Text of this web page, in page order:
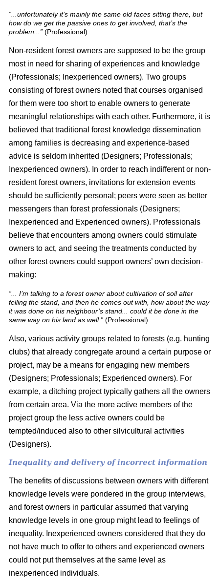
“...unfortunately it’s mainly the same old faces sitting there, but
how do we get the passive ones to get involved, that’s the
problem...” (Professional)
Non-resident forest owners are supposed to be the group
most in need for sharing of experiences and knowledge
(Professionals; Inexperienced owners). Two groups
consisting of forest owners noted that courses organised
for them were too short to enable owners to generate
meaningful relationships with each other. Furthermore, it is
believed that traditional forest knowledge dissemination
among families is decreasing and experience-based
advice is seldom inherited (Designers; Professionals;
Inexperienced owners). In order to reach indifferent or non-
resident forest owners, invitations for extension events
should be sufficiently personal; peers were seen as better
messengers than forest professionals (Designers;
Inexperienced and Experienced owners). Professionals
believe that encounters among owners could stimulate
owners to act, and seeing the treatments conducted by
other forest owners could support owners’ own decision-
making:
“... I’m talking to a forest owner about cultivation of soil after
felling the stand, and then he comes out with, how about the way
it was done on his neighbour’s stand... could it be done in the
same way on his land as well.” (Professional)
Also, various activity groups related to forests (e.g. hunting
clubs) that already congregate around a certain purpose or
project, may be a means for engaging new members
(Designers; Professionals; Experienced owners). For
example, a ditching project typically gathers all the owners
from certain area. Via the more active members of the
project group the less active owners could be
tempted/induced also to other silvicultural activities
(Designers).
Inequality and delivery of incorrect information
The benefits of discussions between owners with different
knowledge levels were pondered in the group interviews,
and forest owners in particular assumed that varying
knowledge levels in one group might lead to feelings of
inequality. Inexperienced owners considered that they do
not have much to offer to others and experienced owners
could not put themselves at the same level as
inexperienced individuals.